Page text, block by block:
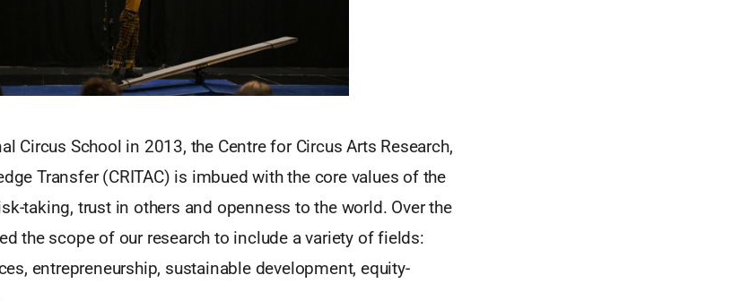
Circus School in 2013, the Centre for Circus Arts Research,
Transfer (CRITAC) is imbued with the core values of the
taking, trust in others and openness to the world. Over the
the scope of our research to include a variety of fields:
entrepreneurship, sustainable development, equity-